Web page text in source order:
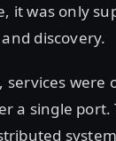
it was only
discovery.
services were
a single port.